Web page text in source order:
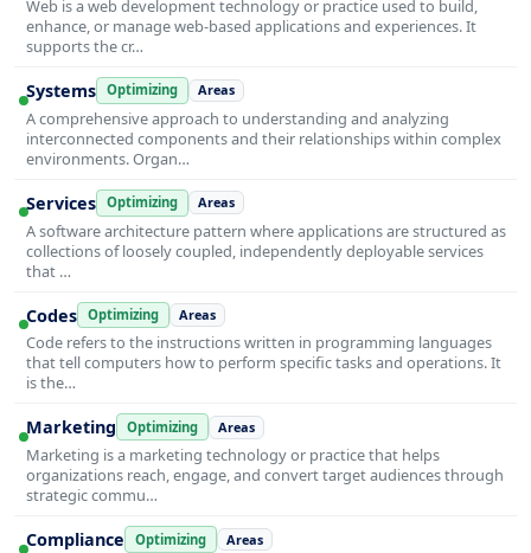
Web is a web development technology or practice used to build,
enhance, or manage web-based applications and experiences. It
supports the cr…
Systems Optimizing Areas
A comprehensive approach to understanding and analyzing
interconnected components and their relationships within complex
environments. Organ…
Services Optimizing Areas
A software architecture pattern where applications are structured as
collections of loosely coupled, independently deployable services
that …
Codes Optimizing Areas
Code refers to the instructions written in programming languages
that tell computers how to perform specific tasks and operations. It
is the…
Marketing Optimizing Areas
Marketing is a marketing technology or practice that helps
organizations reach, engage, and convert target audiences through
strategic commu…
Compliance Optimizing Areas